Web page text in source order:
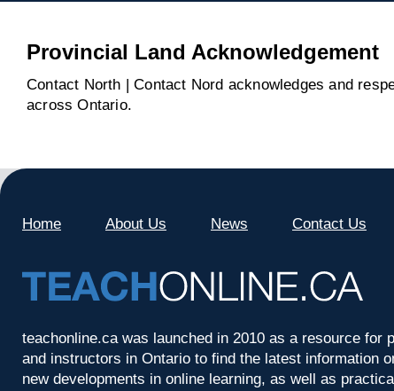
Provincial Land Acknowledgement
Contact North | Contact Nord acknowledges and
across Ontario.
Home About Us News Contact Us
teachonline.ca was launched in 2010 as a resource for
and instructors in Ontario to find the latest information
new developments in online learning, as well as